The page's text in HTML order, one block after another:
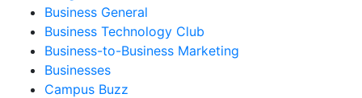
Business General
Business Technology Club
Business-to-Business Marketing
Businesses
Campus Buzz